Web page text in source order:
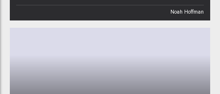
Noah Hoffman